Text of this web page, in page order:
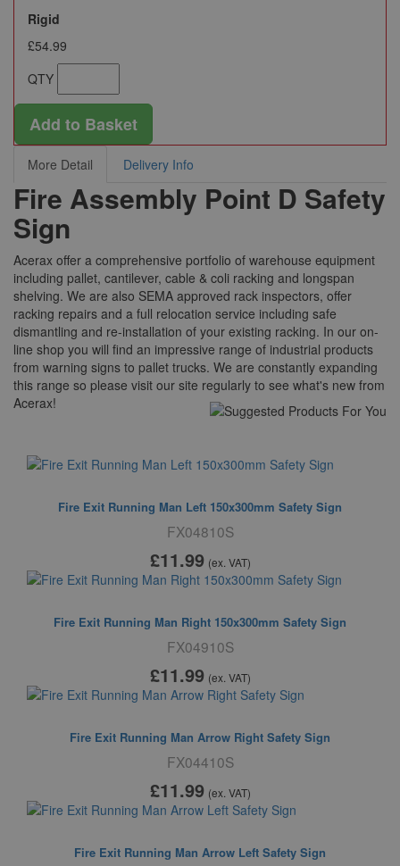
Rigid
£54.99
QTY
Add to Basket
More Detail Delivery Info
Fire Assembly Point D Safety
Sign
Acerax offer a comprehensive portfolio of warehouse equipment
including pallet, cantilever, cable & coli racking and longspan
shelving. We are also SEMA approved rack inspectors, offer
racking repairs and a full relocation service including safe
dismantling and re-installation of your existing racking. In our on-
line shop you will find an impressive range of industrial products
from warning signs to pallet trucks. We are constantly expanding
this range so please visit our site regularly to see what's new from
Acerax!
Fire Exit Running Man Left 150x300mm Safety Sign
FX04810S
£11.99 (ex. VAT)
Fire Exit Running Man Right 150x300mm Safety Sign
FX04910S
£11.99 (ex. VAT)
Fire Exit Running Man Arrow Right Safety Sign
FX04410S
£11.99 (ex. VAT)
Fire Exit Running Man Arrow Left Safety Sign